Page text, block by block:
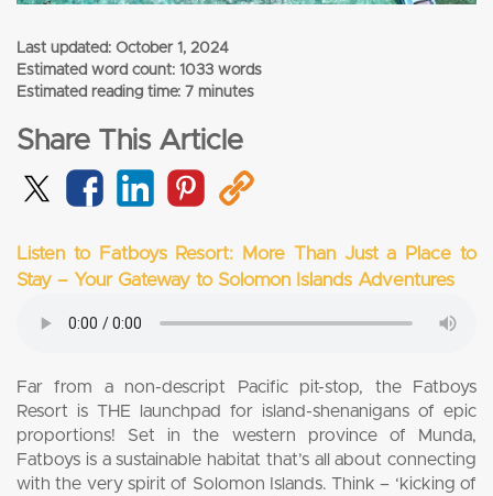
Last updated: October 1, 2024
Estimated word count: 1033 words
Estimated reading time: 7 minutes
Share This Article
Listen to Fatboys Resort: More Than Just a Place to
Stay – Your Gateway to Solomon Islands Adventures
Far from a non-descript Pacific pit-stop, the Fatboys
Resort is THE launchpad for island-shenanigans of epic
proportions! Set in the western province of Munda,
Fatboys is a sustainable habitat that’s all about connecting
with the very spirit of Solomon Islands. Think – ‘kicking of